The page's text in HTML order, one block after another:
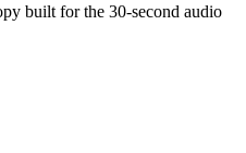
built for the 30-second audio